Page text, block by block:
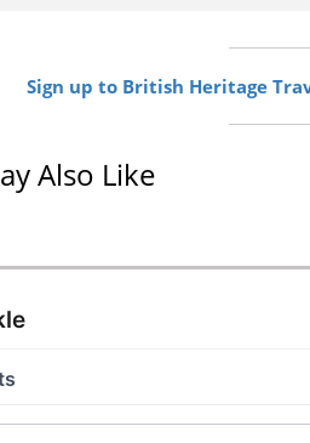
Sign up to British Heritage
Also Like